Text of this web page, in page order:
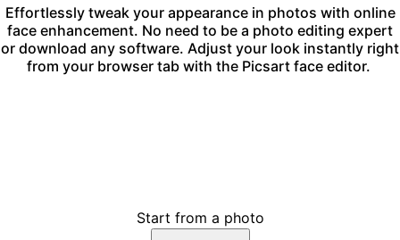
Effortlessly tweak your appearance in photos with online
face enhancement. No need to be a photo editing expert
or download any software. Adjust your look instantly right
from your browser tab with the Picsart face editor.
Start from a photo